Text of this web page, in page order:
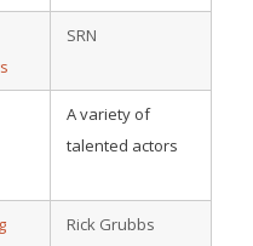
SRN
A variety of
talented actors
Rick Grubbs